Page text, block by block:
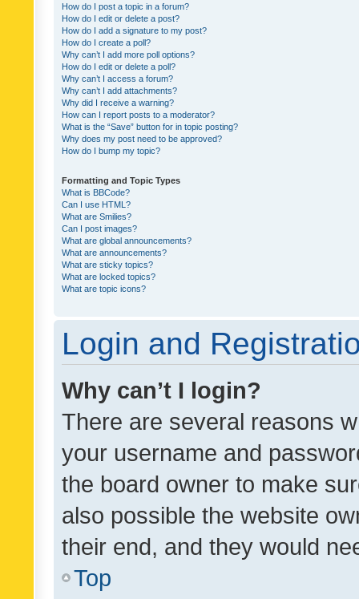
How do I post a topic in a forum?
How do I edit or delete a post?
How do I add a signature to my post?
How do I create a poll?
Why can’t I add more poll options?
How do I edit or delete a poll?
Why can’t I access a forum?
Why can’t I add attachments?
Why did I receive a warning?
How can I report posts to a moderator?
What is the “Save” button for in topic posting?
Why does my post need to be approved?
How do I bump my topic?
Formatting and Topic Types
What is BBCode?
Can I use HTML?
What are Smilies?
Can I post images?
What are global announcements?
What are announcements?
What are sticky topics?
What are locked topics?
What are topic icons?
Login and
Why can’t I login?
There are several reasons
your username and
the board owner to make
also possible the website
their end, and they would
Top